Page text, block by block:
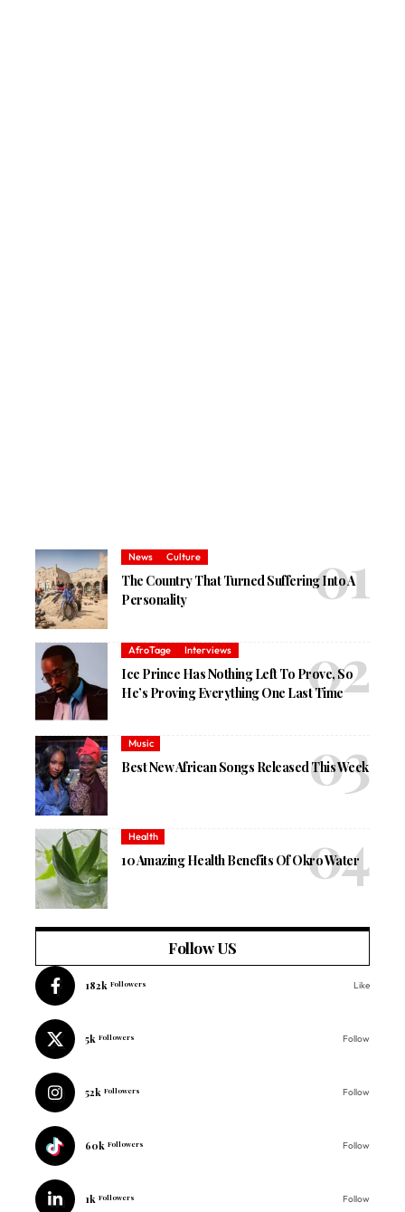
News Culture
The Country That Turned Suffering Into A
Personality
AfroTage Interviews
Ice Prince Has Nothing Left To Prove, So
He’s Proving Everything One Last Time
Music
Best New African Songs Released This Week
Health
10 Amazing Health Benefits Of Okro Water
Follow US
182k Followers Like
5k Followers Follow
52k Followers Follow
60k Followers Follow
1k Followers Follow